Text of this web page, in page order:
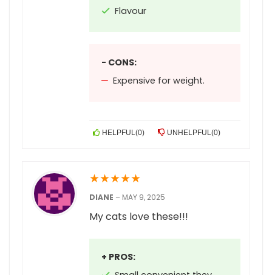
Flavour
- CONS:
Expensive for weight.
HELPFUL(0) UNHELPFUL(0)
★★★★★
DIANE – MAY 9, 2025
My cats love these!!!
+ PROS: